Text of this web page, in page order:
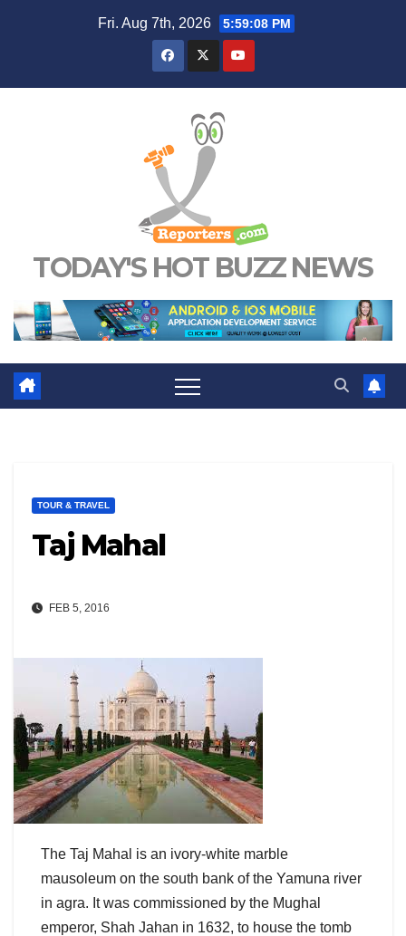
Fri. Aug 7th, 2026 5:59:08 PM
TODAY'S HOT BUZZ NEWS
TOUR & TRAVEL
Taj Mahal
FEB 5, 2016
The Taj Mahal is an ivory-white marble
mausoleum on the south bank of the Yamuna river
in agra. It was commissioned by the Mughal
emperor, Shah Jahan in 1632, to house the tomb